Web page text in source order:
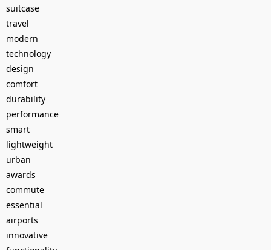
suitcase
travel
modern
technology
design
comfort
durability
performance
smart
lightweight
urban
awards
commute
essential
airports
innovative